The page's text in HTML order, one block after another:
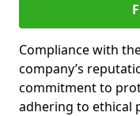
Compliance with
company’s
commitment to
adhering to ethical